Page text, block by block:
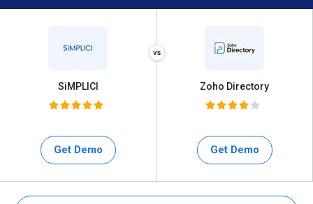
SiMPLICI
Get Demo
Zoho Directory
Get Demo